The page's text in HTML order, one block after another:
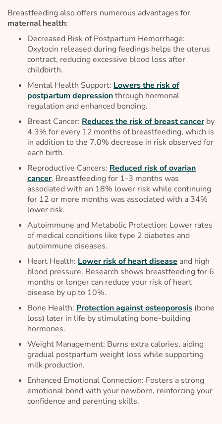
Breastfeeding also offers numerous advantages for
maternal health:
Decreased Risk of Postpartum Hemorrhage:
Oxytocin released during feedings helps the uterus
contract, reducing excessive blood loss after
childbirth.
Mental Health Support: Lowers the risk of
postpartum depressionthrough hormonal
regulation and enhanced bonding.
Breast Cancer: Reduces the risk of breast cancerby
4.3% for every 12 months of breastfeeding, which is
in addition to the 7.0% decrease in risk observed for
each birth.
Reproductive Cancers: Reduced risk of ovarian
cancer. Breastfeeding for 1-3 months was
associated with an 18% lower risk while continuing
for 12 or more months was associated with a 34%
lower risk.
Autoimmune and Metabolic Protection: Lower rates
of medical conditions like type 2 diabetes and
autoimmune diseases.
Heart Health: Lower risk of heart disease and high
blood pressure. Research shows breastfeeding for 6
months or longer can reduce your risk of heart
disease by up to 10%.
Bone Health: Protection against osteoporosis (bone
loss) later in life by stimulating bone-building
hormones.
Weight Management: Burns extra calories, aiding
gradual postpartum weight loss while supporting
milk production.
Enhanced Emotional Connection: Fosters a strong
emotional bond with your newborn, reinforcing your
confidence and parenting skills.